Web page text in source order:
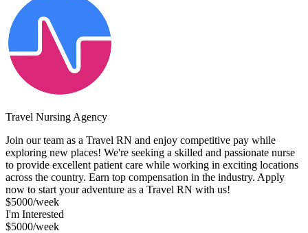
Travel Nursing Agency
Join our team as a Travel RN and enjoy competitive pay while
exploring new places! We're seeking a skilled and passionate nurse
to provide excellent patient care while working in exciting locations
across the country. Earn top compensation in the industry. Apply
now to start your adventure as a Travel RN with us!
$5000/week
I'm Interested
$5000/week